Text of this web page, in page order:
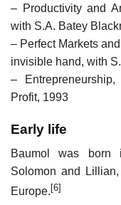
– Productivity and
with S.A. Batey
– Perfect Markets
invisible hand, with
–
Profit, 1993
Early life
Baumol was born
Solomon and
Europe. [6]